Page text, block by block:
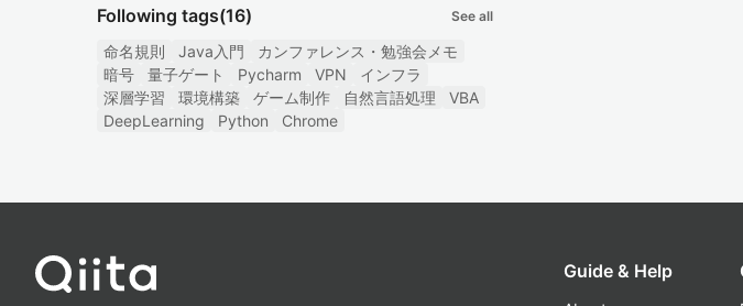
Following tags(16) See all
命名規則 Java入門
カンファレンス・勉強会メモ
暗号
量子ゲート Pycharm VPN
インフラ
深層学習
環境構築 ゲーム制作 自然言語処理
VBA
DeepLearning
Python Chrome
Guide & Help